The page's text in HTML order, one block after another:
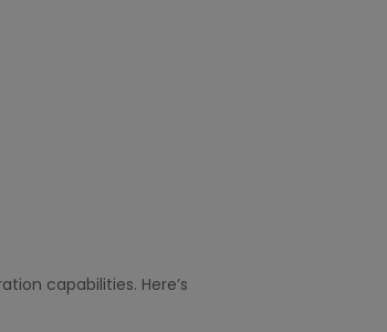
capabilities. Here’s